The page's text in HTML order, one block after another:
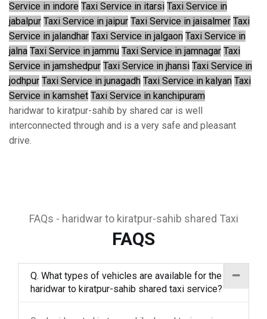
Service in indore Taxi Service in itarsi Taxi Service in
jabalpur Taxi Service in jaipur Taxi Service in jaisalmer Taxi
Service in jalandhar Taxi Service in jalgaon Taxi Service in
jalna Taxi Service in jammu Taxi Service in jamnagar Taxi
Service in jamshedpur Taxi Service in jhansi Taxi Service in
jodhpur Taxi Service in junagadh Taxi Service in kalyan Taxi
Service in kamshet Taxi Service in kanchipuram
haridwar to kiratpur-sahib by shared car is well
interconnected through and is a very safe and pleasant
drive.
FAQs - haridwar to kiratpur-sahib shared Taxi
FAQS
Q. What types of vehicles are available for the
haridwar to kiratpur-sahib shared taxi service?